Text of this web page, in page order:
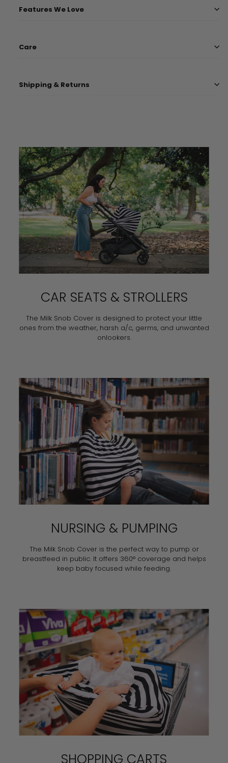
Features We Love
Care
Shipping & Returns
CAR SEATS & STROLLERS
The Milk Snob Cover is designed to protect your little
ones from the weather, harsh a/c, germs, and unwanted
onlookers.
NURSING & PUMPING
The Milk Snob Cover is the perfect way to pump or
breastfeed in public. It offers 360° coverage and helps
keep baby focused while feeding.
SHOPPING CARTS